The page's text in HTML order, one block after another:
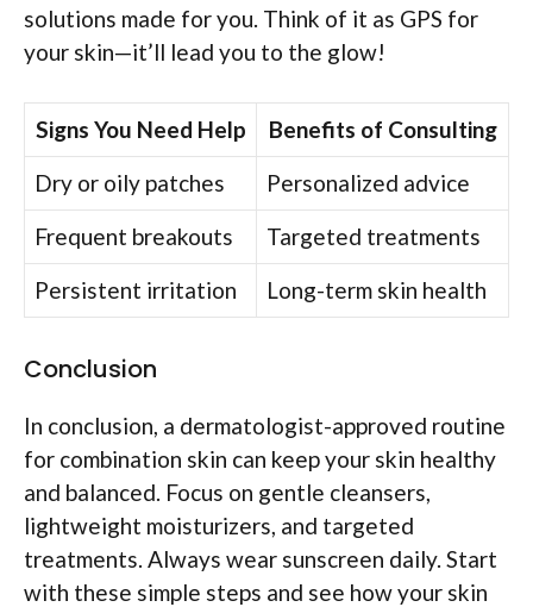
solutions made for you. Think of it as GPS for
your skin—it’ll lead you to the glow!
Signs You Need Help
Benefits of Consulting
Dry or oily patches
Personalized advice
Frequent breakouts
Targeted treatments
Persistent irritation
Long-term skin health
Conclusion
In conclusion, a dermatologist-approved routine
for combination skin can keep your skin healthy
and balanced. Focus on gentle cleansers,
lightweight moisturizers, and targeted
treatments. Always wear sunscreen daily. Start
with these simple steps and see how your skin